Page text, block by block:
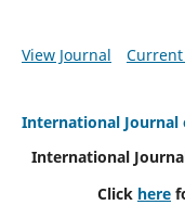
View Journal
International Journal
International
Click here